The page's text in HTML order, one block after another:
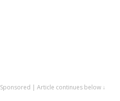
Sponsored | Article continues below ↓